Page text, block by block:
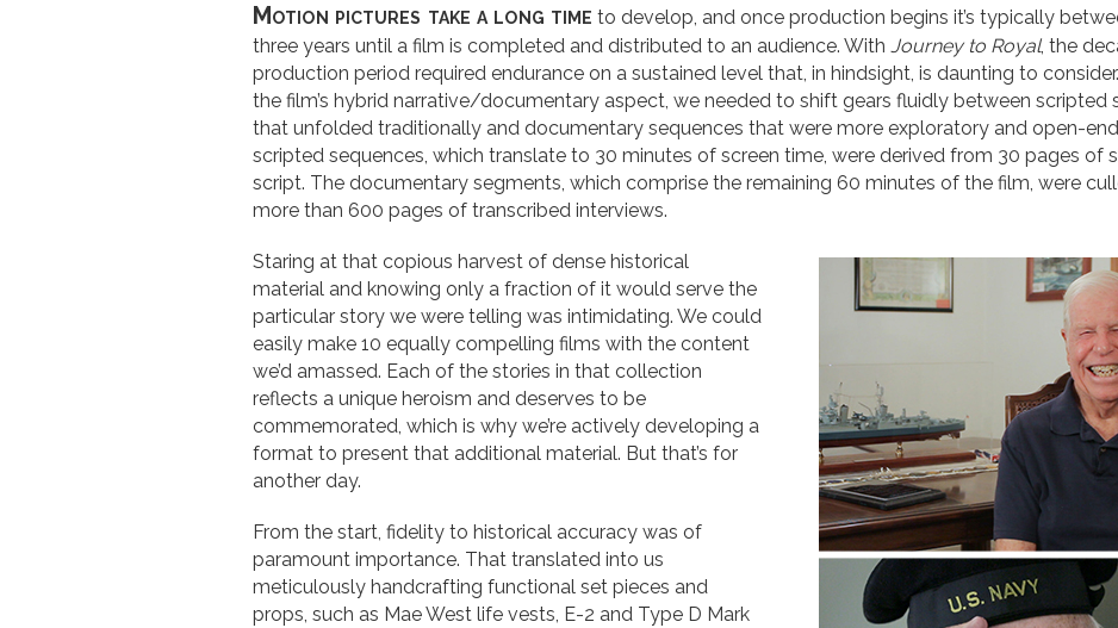
Motion pictures take a long time to develop, and once production begins it’s typically
three years until a film is completed and distributed to an audience. With Journey to Royal, the
production period required endurance on a sustained level that, in hindsight, is daunting to
the film’s hybrid narrative/documentary aspect, we needed to shift gears fluidly between scripted
that unfolded traditionally and documentary sequences that were more exploratory and open-
scripted sequences, which translate to 30 minutes of screen time, were derived from 30 pages of
script. The documentary segments, which comprise the remaining 60 minutes of the film, were
more than 600 pages of transcribed interviews.
Staring at that copious harvest of dense historical
material and knowing only a fraction of it would serve the
particular story we were telling was intimidating. We could
easily make 10 equally compelling films with the content
we’d amassed. Each of the stories in that collection
reflects a unique heroism and deserves to be
commemorated, which is why we’re actively developing a
format to present that additional material. But that’s for
another day.
From the start, fidelity to historical accuracy was of
paramount importance. That translated into us
meticulously handcrafting functional set pieces and
props, such as Mae West life vests, E-2 and Type D Mark